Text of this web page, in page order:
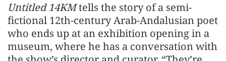
Untitled 14KMtells the story of a semi-
fictional 12th-century Arab-Andalusian poet
who ends up at an exhibition opening in a
museum, where he has a conversation with